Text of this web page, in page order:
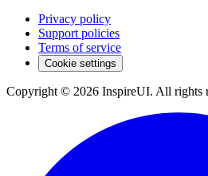
Privacy policy
Support policies
Terms of service
Cookie settings
Copyright © 2026 InspireUI. All rights